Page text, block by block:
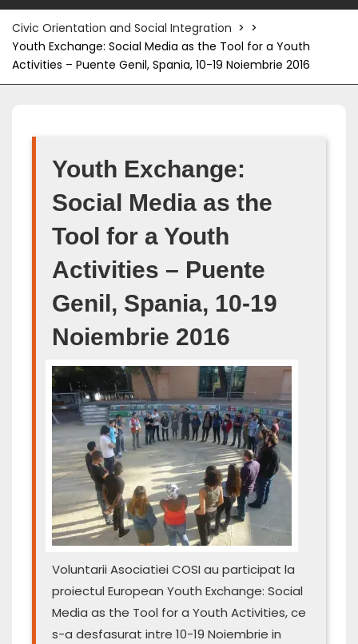
Civic Orientation and Social Integration > >
Youth Exchange: Social Media as the Tool for a Youth
Activities – Puente Genil, Spania, 10-19 Noiembrie 2016
Youth Exchange:
Social Media as the
Tool for a Youth
Activities – Puente
Genil, Spania, 10-19
Noiembrie 2016
Voluntarii Asociatiei COSI au participat la
proiectul European Youth Exchange: Social
Media as the Tool for a Youth Activities, ce
s-a desfasurat intre 10-19 Noiembrie in